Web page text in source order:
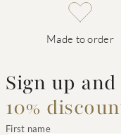
Made to order
Sign up
10%
First name